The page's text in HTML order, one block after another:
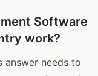
Software
work?
answer needs to